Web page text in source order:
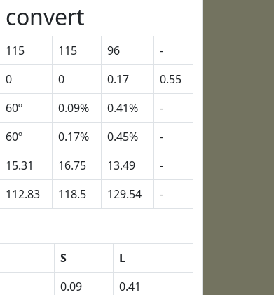
convert
115 115 96
-
0 0 0.17
0.55
60º 0.09% 0.41%
-
60º 0.17% 0.45%
-
15.31 16.75 13.49
-
112.83 118.5 129.54 -
S
L
0.09
0.41